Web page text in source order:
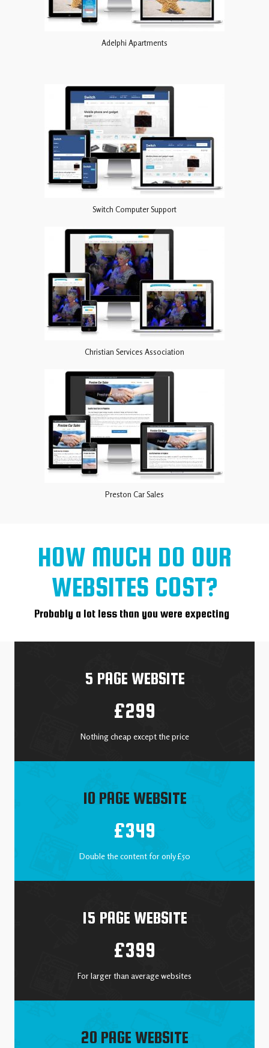
Adelphi Apartments
Switch Computer Support
Christian Services Association
Preston Car Sales
HOW MUCH DO OUR
WEBSITES COST?
Probably a lot less than you were expecting
5 PAGE WEBSITE
£299
Nothing cheap except the price
10 PAGE WEBSITE
£349
Double the content for only £50
15 PAGE WEBSITE
£399
For larger than average websites
20 PAGE WEBSITE